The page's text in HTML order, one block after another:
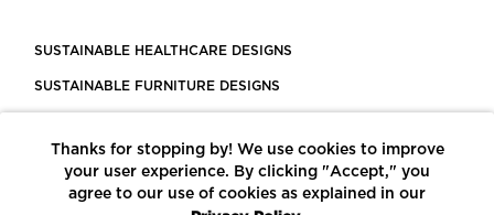
SUSTAINABLE HEALTHCARE DESIGNS
SUSTAINABLE FURNITURE DESIGNS
LEED CERTIFIED PROJECTS
CONSTRUCTION SOLUTIONS
Thanks for stopping by! We use cookies to improve
your user experience. By clicking "Accept," you
agree to our use of cookies as explained in our